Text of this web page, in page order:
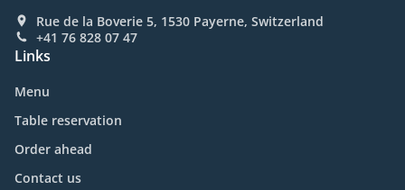
Rue de la Boverie 5, 1530 Payerne, Switzerland
+41 76 828 07 47
Links
Menu
Table reservation
Order ahead
Contact us